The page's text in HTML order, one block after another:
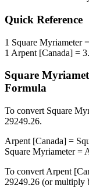
Quick Reference
1 Square Myriameter=
1 Arpent [Canada] =
Square
Formula
To convert Square
29249.26.
Arpent [Canada] =
Square Myriameter=
To convert Arpent
29249.26 (or multiply